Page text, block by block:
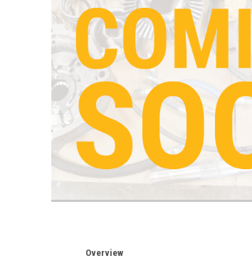
Overview